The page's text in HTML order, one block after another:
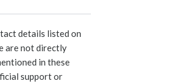
details listed on
are not directly
in these
support or